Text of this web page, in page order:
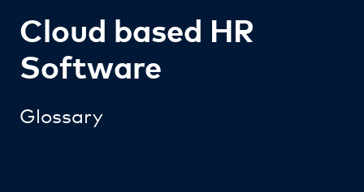
Cloud based HR
Software
Glossary